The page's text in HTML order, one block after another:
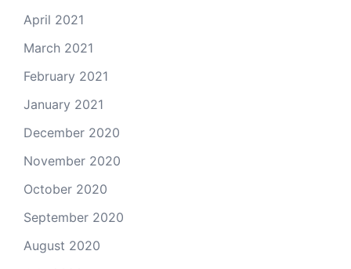
April 2021
March 2021
February 2021
January 2021
December 2020
November 2020
October 2020
September 2020
August 2020